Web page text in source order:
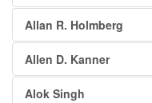
Allan R. Holmberg
Allen D. Kanner
Alok Singh